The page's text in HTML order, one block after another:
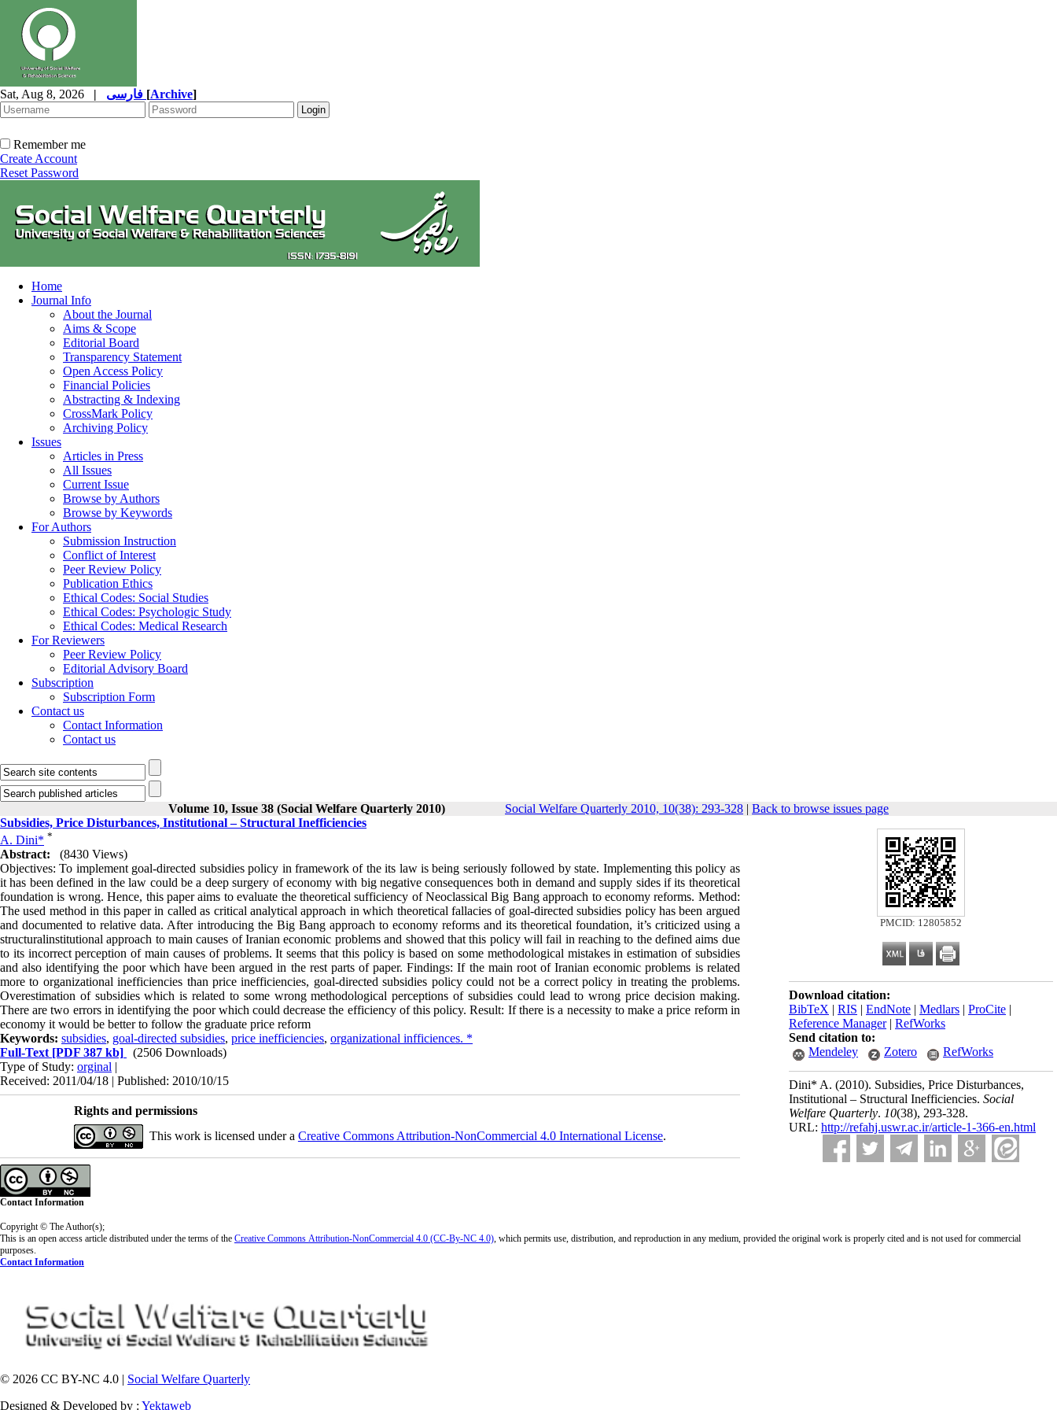
Sat, Aug 8, 2026 | [Archive]
Remember me
Create Account
Reset Password
Home
Journal Info
About the Journal
Aims & Scope
Editorial Board
Transparency Statement
Open Access Policy
Financial Policies
Abstracting & Indexing
CrossMark Policy
Archiving Policy
Issues
Articles in Press
All Issues
Current Issue
Browse by Authors
Browse by Keywords
For Authors
Submission Instruction
Conflict of Interest
Peer Review Policy
Publication Ethics
Ethical Codes: Social Studies
Ethical Codes: Psychologic Study
Ethical Codes: Medical Research
For Reviewers
Peer Review Policy
Editorial Advisory Board
Subscription
Subscription Form
Contact us
Contact Information
Contact us
Volume 10, Issue 38 (Social Welfare Quarterly 2010) Social Welfare Quarterly 2010, 10(38): 293-328 | Back to browse issues page
PMCID: 12805852
Download citation:
BibTeX | RIS | EndNote | Medlars | ProCite |
Reference Manager| RefWorks
Send citation to:
Mendeley
Zotero RefWorks
Dini* A. (2010). Subsidies, Price Disturbances,
Institutional – Structural Inefficiencies. Social
Welfare Quarterly. 10(38), 293-328.
URL: http://refahj.uswr.ac.ir/article-1-366-en.html
Subsidies, Price Disturbances, Institutional – Structural Inefficiencies
A. Dini* *
Abstract:
(8430 Views)
Objectives: To implement goal-directed subsidies policy in framework of the its law is being seriously followed by state. Implementing this policy as
it has been defined in the law could be a deep surgery of economy with big negative consequences both in demand and supply sides if its theoretical
foundation is wrong. Hence, this paper aims to evaluate the theoretical sufficiency of Neoclassical Big Bang approach to economy reforms. Method:
The used method in this paper in called as critical analytical approach in which theoretical fallacies of goal-directed subsidies policy has been argued
and documented to relative data. After introducing the Big Bang approach to economy reforms and its theoretical foundation, it’s criticized using a
structuralinstitutional approach to main causes of Iranian economic problems and showed that this policy will fail in reaching to the defined aims due
to its incorrect perception of main causes of problems. It seems that this policy is based on some methodological mistakes in estimation of subsidies
and also identifying the poor which have been argued in the rest parts of paper. Findings: If the main root of Iranian economic problems is related
more to organizational inefficiencies than price inefficiencies, goal-directed subsidies policy could not be a correct policy in treating the problems.
Overestimation of subsidies which is related to some wrong methodological perceptions of subsidies could lead to wrong price decision making.
There are two errors in identifying the poor which could decrease the efficiency of this policy. Result: If there is a necessity to make a price reform in
economy it would be better to follow the graduate price reform
Keywords: subsidies, goal-directed subsidies, price inefficiencies, organizational infficiences. *
Full-Text [PDF 387 kb]
(2506 Downloads)
Type of Study: orginal |
Received: 2011/04/18 | Published: 2010/10/15
Rights and permissions
This work is licensed under a Creative Commons Attribution-NonCommercial 4.0 International License.
Contact Information
Copyright © The Author(s);
This is an open access article distributed under the terms of the Creative Commons Attribution-NonCommercial 4.0 (CC-By-NC 4.0), which permits use, distribution, and reproduction in any medium, provided the original work is properly cited and is not used for commercial
purposes.
Contact Information
© 2026 CC BY-NC 4.0 | Social Welfare Quarterly
Designed & Developed by : Yektaweb